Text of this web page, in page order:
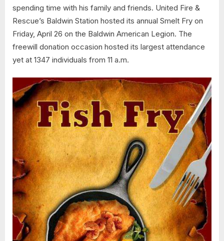
spending time with his family and friends. United Fire &
Rescue’s Baldwin Station hosted its annual Smelt Fry on
Friday, April 26 on the Baldwin American Legion. The
freewill donation occasion hosted its largest attendance
yet at 1347 individuals from 11 a.m.